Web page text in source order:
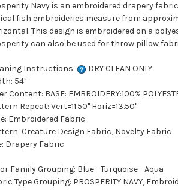
Navy is an embroidered drapery
fish embroideries measure from
This design is embroidered on a
can also be used for throw pillow
Instructions:
DRY CLEAN ONLY
54"
Content: BASE: EMBROIDERY:100%
Repeat: Vert=11.50" Horiz=13.50"
Embroidered Fabric
Creature Design Fabric, Novelty Fabric
Drapery Fabric
Family Grouping: Blue - Turquoise - Aqua
Type Grouping: PROSPERITY NAVY,